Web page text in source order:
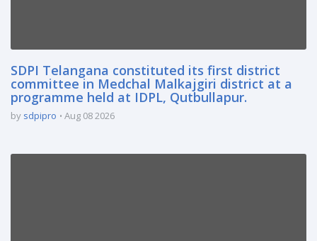
SDPI Telangana constituted its first district
committee in Medchal Malkajgiri district at a
programme held at IDPL, Qutbullapur.
by sdpipro Aug 08 2026